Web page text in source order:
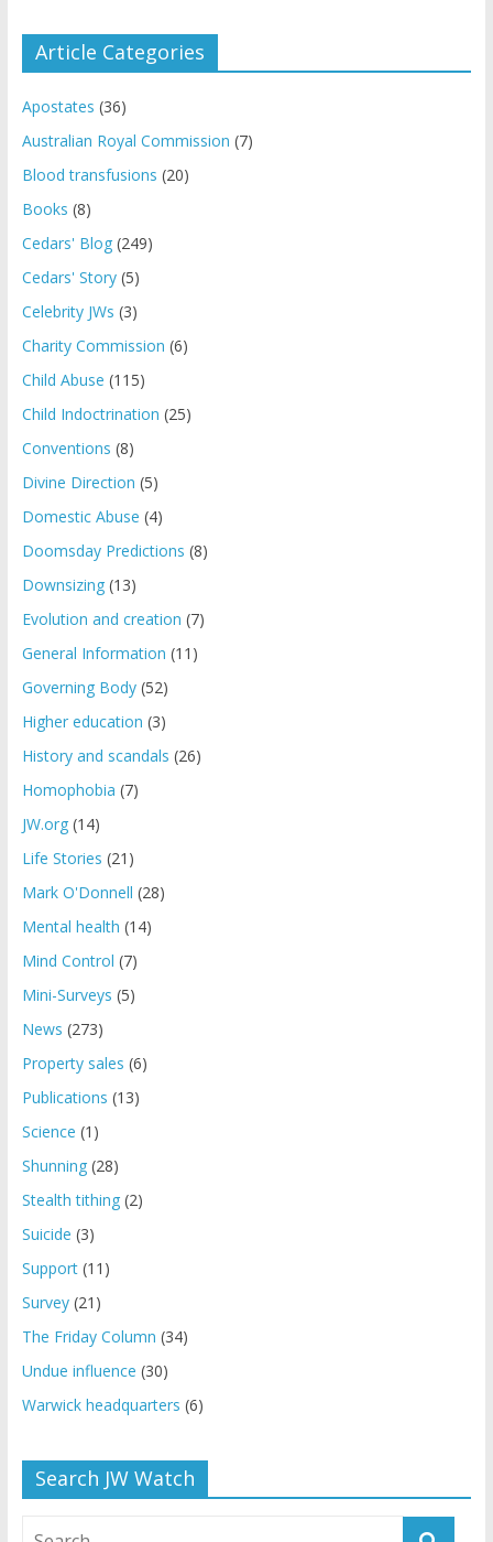
Article Categories
Apostates (36)
Australian Royal Commission (7)
Blood transfusions (20)
Books (8)
Cedars' Blog(249)
Cedars' Story(5)
Celebrity JWs (3)
Charity Commission (6)
Child Abuse (115)
Child Indoctrination (25)
Conventions (8)
Divine Direction (5)
Domestic Abuse (4)
Doomsday Predictions (8)
Downsizing(13)
Evolution and creation (7)
General Information (11)
Governing Body(52)
Higher education (3)
History and scandals (26)
Homophobia (7)
JW.org(14)
Life Stories (21)
Mark O'Donnell (28)
Mental health (14)
Mind Control (7)
Mini-Surveys (5)
News (273)
Property sales (6)
Publications (13)
Science (1)
Shunning(28)
Stealth tithing(2)
Suicide (3)
Support(11)
Survey(21)
The Friday Column (34)
Undue influence (30)
Warwick headquarters (6)
Search JW Watch